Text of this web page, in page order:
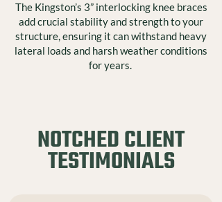
The Kingston’s 3” interlocking knee braces
add crucial stability and strength to your
structure, ensuring it can withstand heavy
lateral loads and harsh weather conditions
for years.
NOTCHED CLIENT
TESTIMONIALS